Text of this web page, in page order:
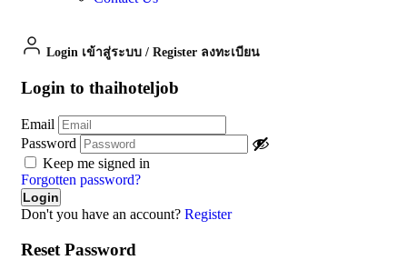
Login เข้าสู่ระบบ / Register ลงทะเบียน
Login to thaihoteljob
Email
Password
Keep me signed in
Forgotten password?
Don't you have an account? Register
Reset Password